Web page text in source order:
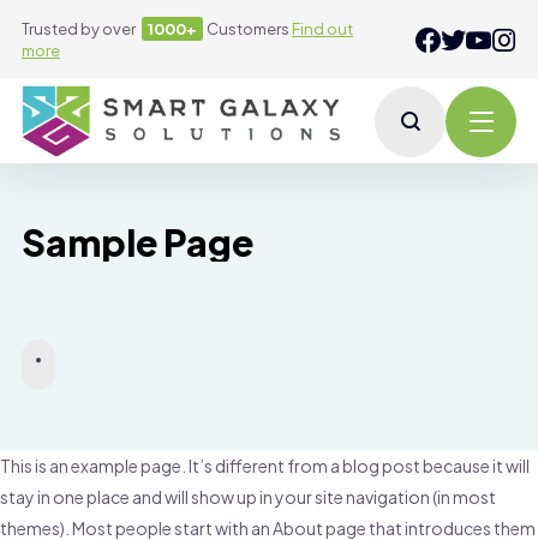
Trusted by over 1000+ Customers Find out
more
Sample Page
This is an example page. It’s different from a blog post because it will
stay in one place and will show up in your site navigation (in most
themes). Most people start with an About page that introduces them